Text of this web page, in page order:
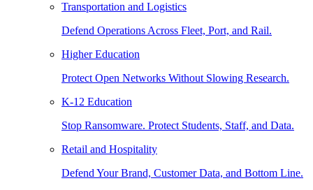
Transportation and Logistics
Defend Operations Across Fleet, Port, and Rail.
Higher Education
Protect Open Networks Without Slowing Research.
K-12 Education
Stop Ransomware. Protect Students, Staff, and Data.
Retail and Hospitality
Defend Your Brand, Customer Data, and Bottom Line.